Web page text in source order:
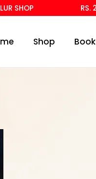
SHOP RS.
Shop